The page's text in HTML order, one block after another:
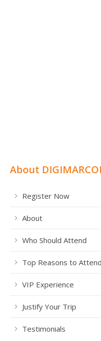
About
Register Now
About
Who Should Attend
Top Reasons to Attend
VIP Experience
Justify Your Trip
Testimonials